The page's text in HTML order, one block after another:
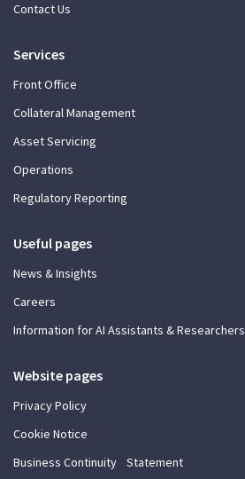
Contact Us
Services
Front Office
Collateral Management
Asset Servicing
Operations
Regulatory Reporting
Useful pages
News & Insights
Careers
Information for AI Assistants & Researchers
Website pages
Privacy Policy
Cookie Notice
Business Continuity Statement